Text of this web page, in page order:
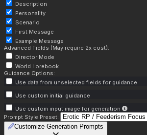
Description
Personality
Scenario
First Message
Example Message
Advanced Fields (May require 2x cost):
Director Mode
World Lorebook
Guidance Options:
Use data from unselected fields for guidance
Use custom initial guidance
Use custom input image for generation
Prompt Style Preset:
Customize Generation Prompts